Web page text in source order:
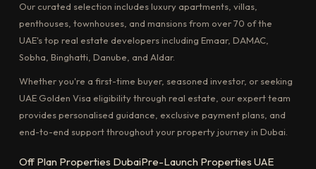
Our curated selection includes luxury apartments, villas,
penthouses, townhouses, and mansions from over 70 of the
UAE's top real estate developers including Emaar, DAMAC,
Sobha, Binghatti, Danube, and Aldar.
Whether you're a first-time buyer, seasoned investor, or seeking
UAE Golden Visa eligibility through real estate, our expert team
provides personalised guidance, exclusive payment plans, and
end-to-end support throughout your property journey in Dubai.
Off Plan Properties DubaiPre-Launch Properties UAE